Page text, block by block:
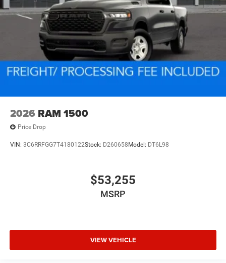
2026 RAM 1500
Price Drop
VIN: 3C6RRFGG7T4180122Stock: D260658 Model: DT6L98
$53,255
MSRP
VIEW VEHICLE